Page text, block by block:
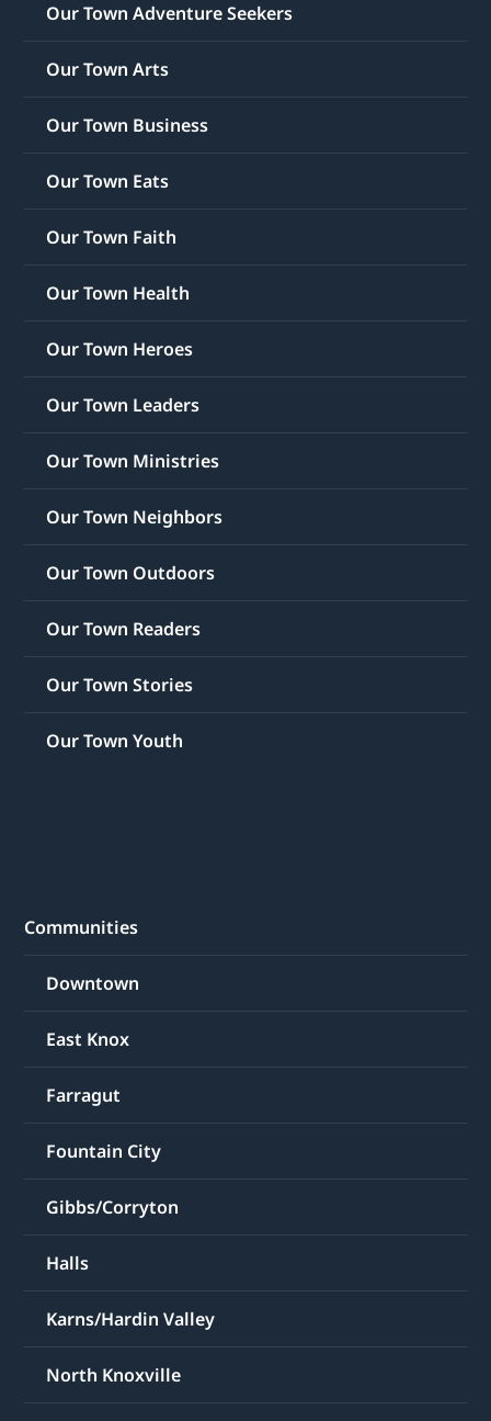
Our Town Adventure Seekers
Our Town Arts
Our Town Business
Our Town Eats
Our Town Faith
Our Town Health
Our Town Heroes
Our Town Leaders
Our Town Ministries
Our Town Neighbors
Our Town Outdoors
Our Town Readers
Our Town Stories
Our Town Youth
Communities
Downtown
East Knox
Farragut
Fountain City
Gibbs/Corryton
Halls
Karns/Hardin Valley
North Knoxville